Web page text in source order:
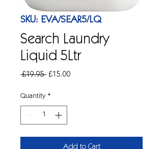
SKU: EVA/SEAR5/LQ
Search Laundry
Liquid 5Ltr
£19.95 Regular
£15.00
Quantity *
Add to Cart